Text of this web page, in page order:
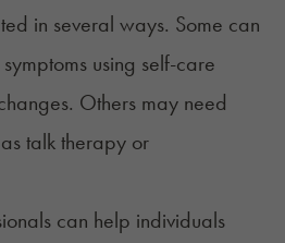
in several ways. Some can
using self-care
Others may need
talk therapy or
can help individuals